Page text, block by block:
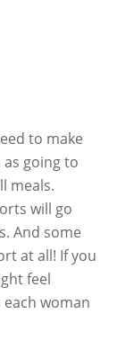
to make
going to
meals.
will go
And some
at all! If you
feel
woman